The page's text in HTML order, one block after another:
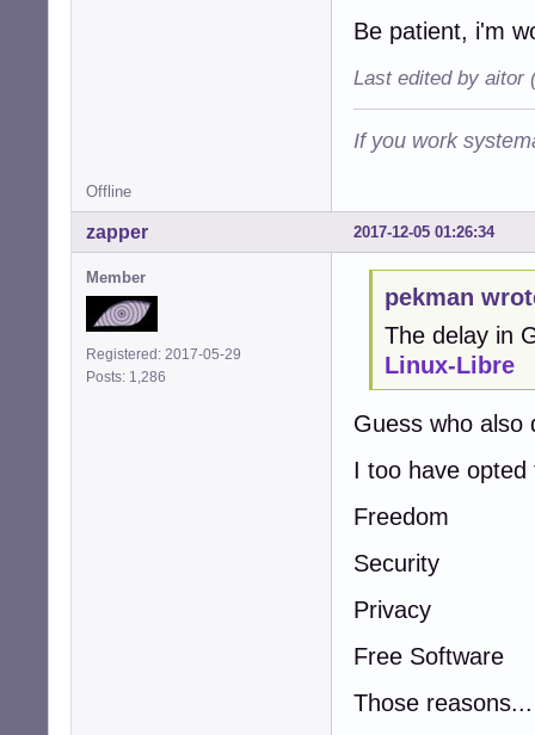
Be patient, i'm
Last edited by aitor
If you work
Offline
2017-12-05 01:26:34
zapper
Member
Registered: 2017-05-29
Posts: 1,286
pekman
The delay in
Linux-Libre
Guess who
I too have
Freedom
Security
Privacy
Free Software
Those reasons...